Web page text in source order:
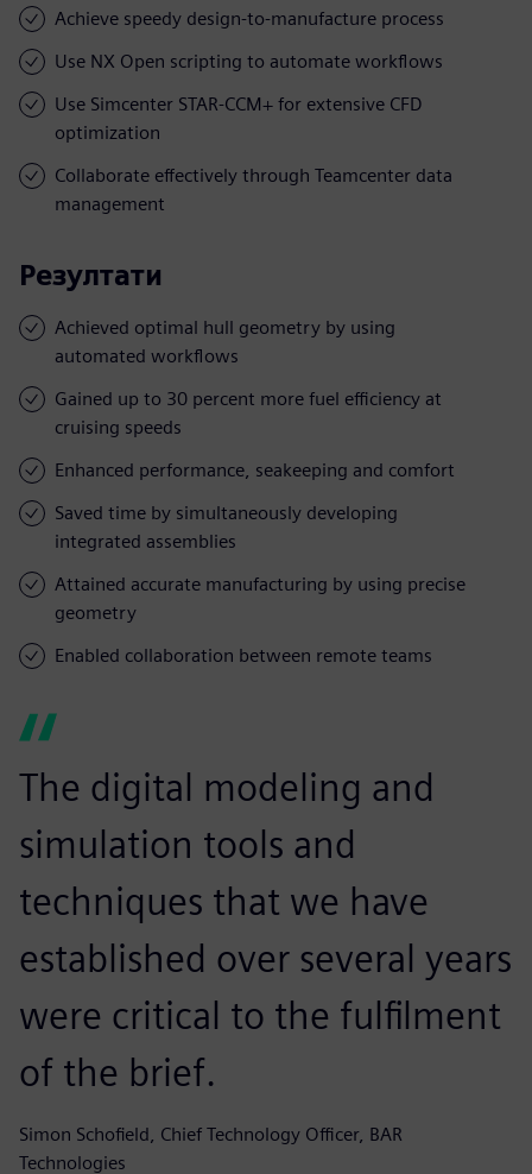
Achieve speedy design-to-manufacture process
Use NX Open scripting to automate workflows
Use Simcenter STAR-CCM+ for extensive CFD
optimization
Collaborate effectively through Teamcenter data
management
Резултати
Achieved optimal hull geometry by using
automated workflows
Gained up to 30 percent more fuel efficiency at
cruising speeds
Enhanced performance, seakeeping and comfort
Saved time by simultaneously developing
integrated assemblies
Attained accurate manufacturing by using precise
geometry
Enabled collaboration between remote teams
The digital modeling and
simulation tools and
techniques that we have
established over several years
were critical to the fulfilment
of the brief.
Simon Schofield, Chief Technology Officer, BAR
Technologies